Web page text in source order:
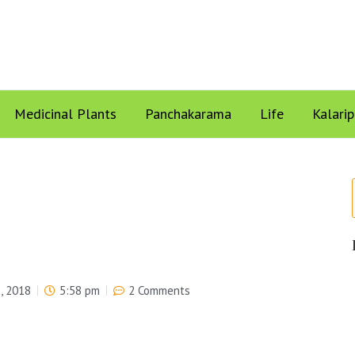
Medicinal Plants Panchakarama Life
2018 5:58 pm 2 Comments